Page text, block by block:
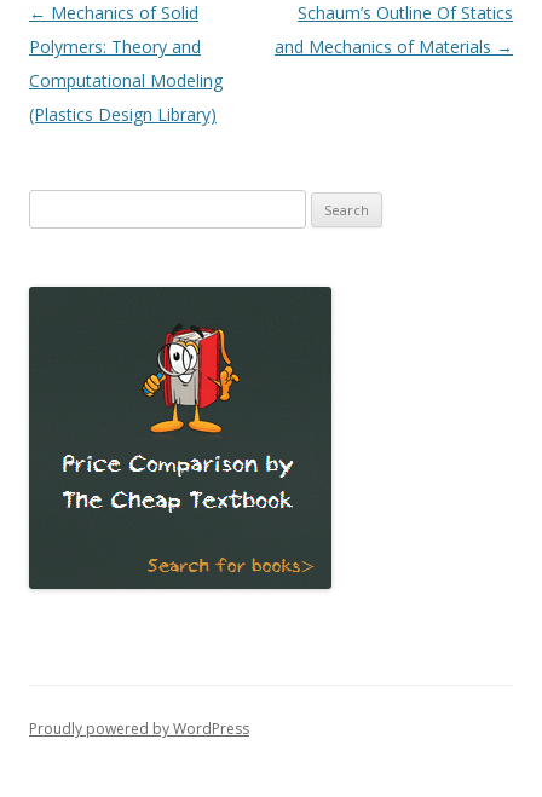
Post
navigation
← Mechanics of Solid
Polymers: Theory and
Computational Modeling
(Plastics Design Library)
Schaum’s Outline Of Statics
and Mechanics of Materials →
for:
Proudly powered by WordPress